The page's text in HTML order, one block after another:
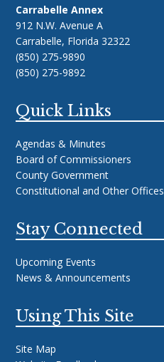
Carrabelle Annex
912 N.W. Avenue A
Carrabelle, Florida 32322
(850) 275-9890
(850) 275-9892
Quick Links
Agendas & Minutes
Board of Commissioners
County Government
Constitutional and Other Offices
Stay Connected
Upcoming Events
News & Announcements
Using This Site
Site Map